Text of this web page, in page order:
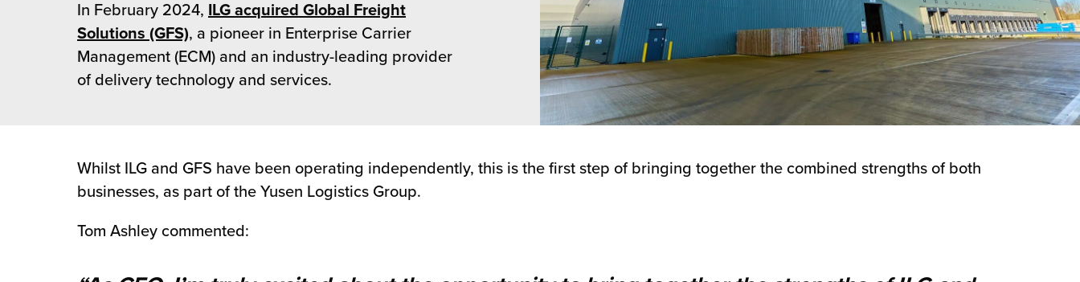
to Retail
Fulfillment
Service
Your Growth Route
Future of Influence
In February 2024, ILG acquired Global Freight
Solutions (GFS), a pioneer in Enterprise Carrier
Management (ECM) and an industry-leading provider
of delivery technology and services.
Whilst ILG and GFS have been operating independently, this is the first step of bringing together the combined strengths of both
businesses, as part of the Yusen Logistics Group.
Tom Ashley commented: